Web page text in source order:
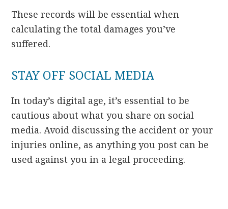
These records will be essential when
calculating the total damages you’ve
suffered.
STAY OFF SOCIAL MEDIA
In today’s digital age, it’s essential to be
cautious about what you share on social
media. Avoid discussing the accident or your
injuries online, as anything you post can be
used against you in a legal proceeding.